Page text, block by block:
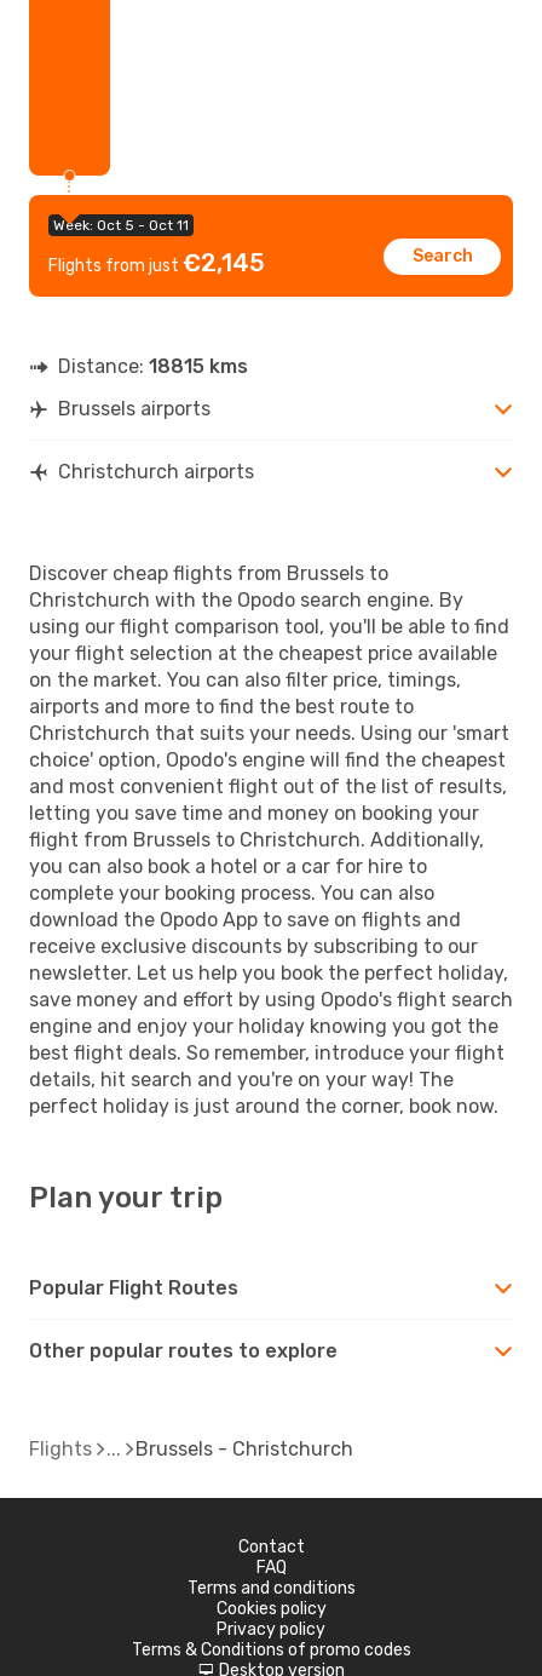
Week: Oct 5 - Oct 11
Flights from just €2,145 Search
Distance: 18815 kms
Brussels airports
Christchurch airports
Discover cheap flights from Brussels to
Christchurch with the Opodo search engine. By
using our flight comparison tool, you'll be able to find
your flight selection at the cheapest price available
on the market. You can also filter price, timings,
airports and more to find the best route to
Christchurch that suits your needs. Using our 'smart
choice' option, Opodo's engine will find the cheapest
and most convenient flight out of the list of results,
letting you save time and money on booking your
flight from Brussels to Christchurch. Additionally,
you can also book a hotel or a car for hire to
complete your booking process. You can also
download the Opodo App to save on flights and
receive exclusive discounts by subscribing to our
newsletter. Let us help you book the perfect holiday,
save money and effort by using Opodo's flight search
engine and enjoy your holiday knowing you got the
best flight deals. So remember, introduce your flight
details, hit search and you're on your way! The
perfect holiday is just around the corner, book now.
Plan your trip
Popular Flight Routes
Other popular routes to explore
Flights Brussels - Christchurch
Contact
FAQ
Terms and conditions
Cookies policy
Privacy policy
Terms & Conditions of promo codes
d Desktop version